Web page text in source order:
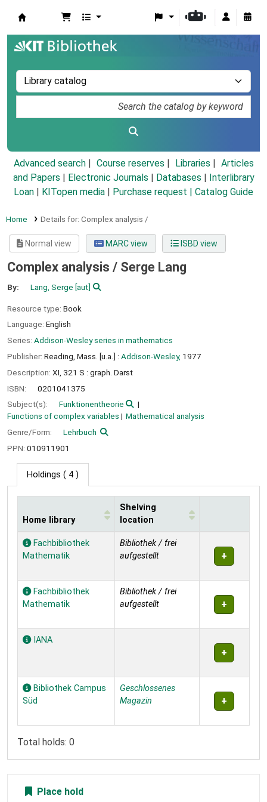
Advanced search Course reserves Libraries
Articles
and Papers
Electronic Journals Databases
Interlibrary
Loan
KITopen media Purchase request | Catalog Guide
Home Details for: Complex analysis /
Normal view MARC view ISBD view
Complex analysis / Serge Lang
By: Lang, Serge [aut]
Resource type: Book
Language: English
Series: Addison-Wesley series in mathematics
Publisher: Reading, Mass. [u.a.] : Addison-Wesley, 1977
Description: XI, 321 S : graph. Darst
ISBN:
0201041375
Subject(s):
Funktionentheorie
Functions of complex variables
Mathematical analysis
Genre/Form:
Lehrbuch
PPN: 010911901
Holdings ( 4 )
Holdings
Home library
Shelving
location
Fachbibliothek
Mathematik
Bibliothek / frei
aufgestellt
Fachbibliothek
Mathematik
Bibliothek / frei
aufgestellt
IANA
Bibliothek Campus
Süd
Geschlossenes
Magazin
Total holds: 0
Place hold